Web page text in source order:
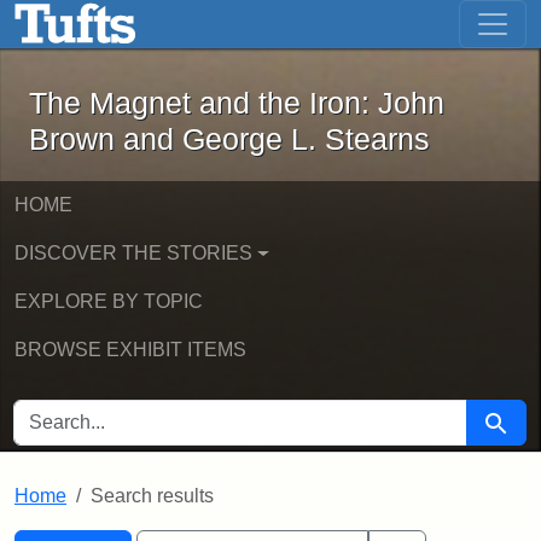
Skip to main content Skip to first result
The Magnet and the Iron: John
The Magnet and the Iron: John
Brown and George L. Stearns
HOME
DISCOVER THE STORIES
EXPLORE BY TOPIC
BROWSE EXHIBIT ITEMS
SEARCH FOR Search
Home Search results